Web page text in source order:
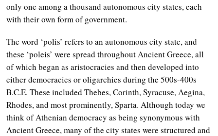
only one among a thousand autonomous city states, each
with their own form of government.
The word ‘polis’ refers to an autonomous city state, and
these ‘poleis’ were spread throughout Ancient Greece, all
of which began as aristocracies and then developed into
either democracies or oligarchies during the 500s-400s
B.C.E. These included Thebes, Corinth, Syracuse, Aegina,
Rhodes, and most prominently, Sparta. Although today we
think of Athenian democracy as being synonymous with
Ancient Greece, many of the city states were structured and